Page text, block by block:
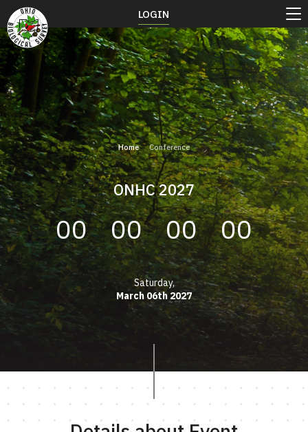
Home Conference
ONHC 2027
00 00 00 00
Saturday,
March 06th 2027
LOGIN